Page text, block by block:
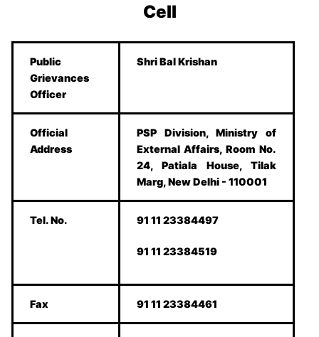
Cell
Public
Grievances
Officer
Shri Bal Krishan
Official
Address
PSP Division, Ministry of
External Affairs, Room No.
24, Patiala House, Tilak
Marg, New Delhi - 110001
Tel. No. 91 11 23384497
91 11 23384519
Fax 91 11 23384461